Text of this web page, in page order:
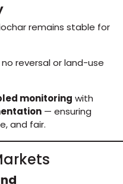
remains stable for
reversal or land-use
monitoring with
— ensuring
and fair.